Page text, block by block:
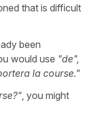
that is difficult
been
would use "de",
la course."
, you might